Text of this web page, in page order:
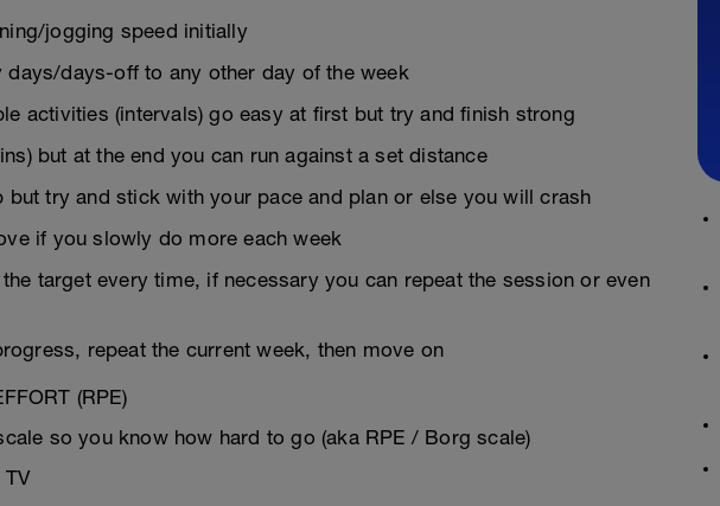
jogging speed initially
days/days-off to any other day of the week
activities (intervals) go easy at first but try and finish strong
but at the end you can run against a set distance
but try and stick with your pace and plan or else you will crash
if you slowly do more each week
target every time, if necessary you can repeat the session or even
repeat the current week, then move on
(RPE)
so you know how hard to go (aka RPE / Borg scale)